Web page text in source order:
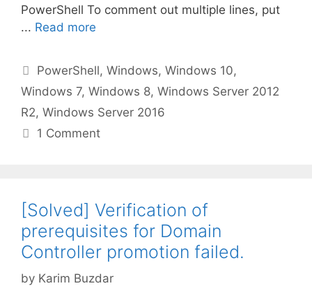
PowerShell To comment out multiple lines, put
... Read more
Categories
PowerShell,Windows,Windows 10,
Windows 7, Windows 8, Windows Server 2012
R2, Windows Server 2016
1 Comment
[Solved] Verification of
prerequisites for Domain
Controller promotion failed.
by Karim Buzdar